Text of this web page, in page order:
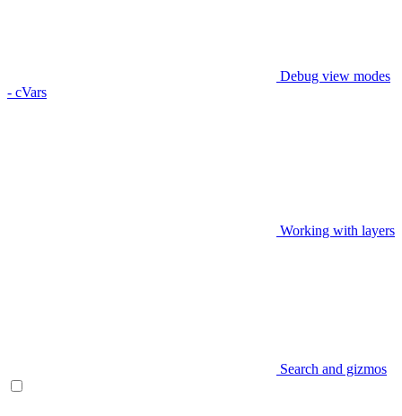
Debug view modes
- cVars
Working with layers
Search and gizmos